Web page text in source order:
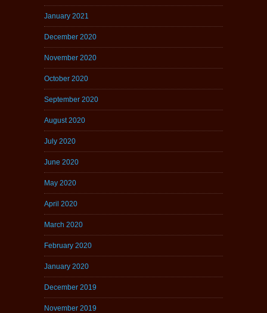
January 2021
December 2020
November 2020
October 2020
September 2020
August 2020
July 2020
June 2020
May 2020
April 2020
March 2020
February 2020
January 2020
December 2019
November 2019